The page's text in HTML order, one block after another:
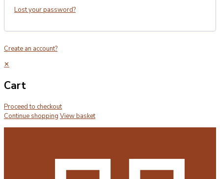
Lost your password?
Create an account?
✕
Cart
Proceed to checkout
Continue shopping View basket